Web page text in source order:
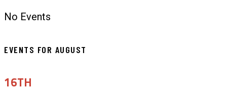
No Events
EVENTS FOR AUGUST
16TH